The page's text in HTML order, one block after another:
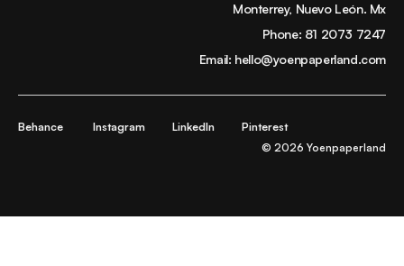
Monterrey, Nuevo León. Mx
Phone: 81 2073 7247
Email: hello@yoenpaperland.com
Behance Instagram LinkedIn
Pinterest
© 2026 Yoenpaperland